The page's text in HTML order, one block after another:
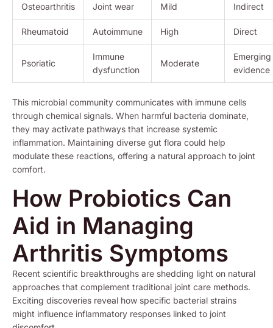
Osteoarthritis Joint wear Mild Indirect
Rheumatoid Autoimmune High Direct
Psoriatic
Immune
dysfunction
Moderate
Emerging
evidence
This microbial community communicates with immune cells
through chemical signals. When harmful bacteria dominate,
they may activate pathways that increase systemic
inflammation. Maintaining diverse gut flora could help
modulate these reactions, offering a natural approach to joint
comfort.
How Probiotics Can
Aid in Managing
Arthritis Symptoms
Recent scientific breakthroughs are shedding light on natural
approaches that complement traditional joint care methods.
Exciting discoveries reveal how specific bacterial strains
might influence inflammatory responses linked to joint